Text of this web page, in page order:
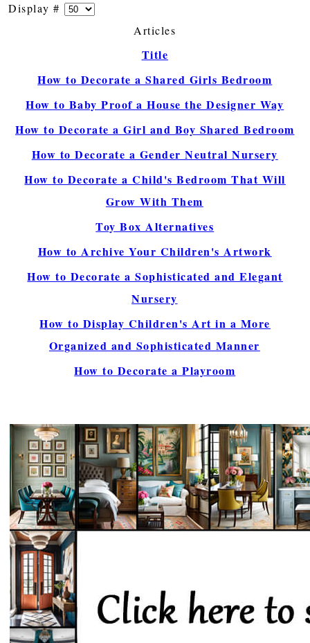
Display #
Articles
Title
How to Decorate a Shared Girls Bedroom
How to Baby Proof a House the Designer Way
How to Decorate a Girl and Boy Shared Bedroom
How to Decorate a Gender Neutral Nursery
How to Decorate a Child's Bedroom That Will
Grow With Them
Toy Box Alternatives
How to Archive Your Children's Artwork
How to Decorate a Sophisticated and Elegant
Nursery
How to Display Children's Art in a More
Organized and Sophisticated Manner
How to Decorate a Playroom